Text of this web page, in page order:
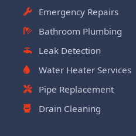
Emergency Repairs
Bathroom Plumbing
Leak Detection
Water Heater Services
Pipe Replacement
Drain Cleaning